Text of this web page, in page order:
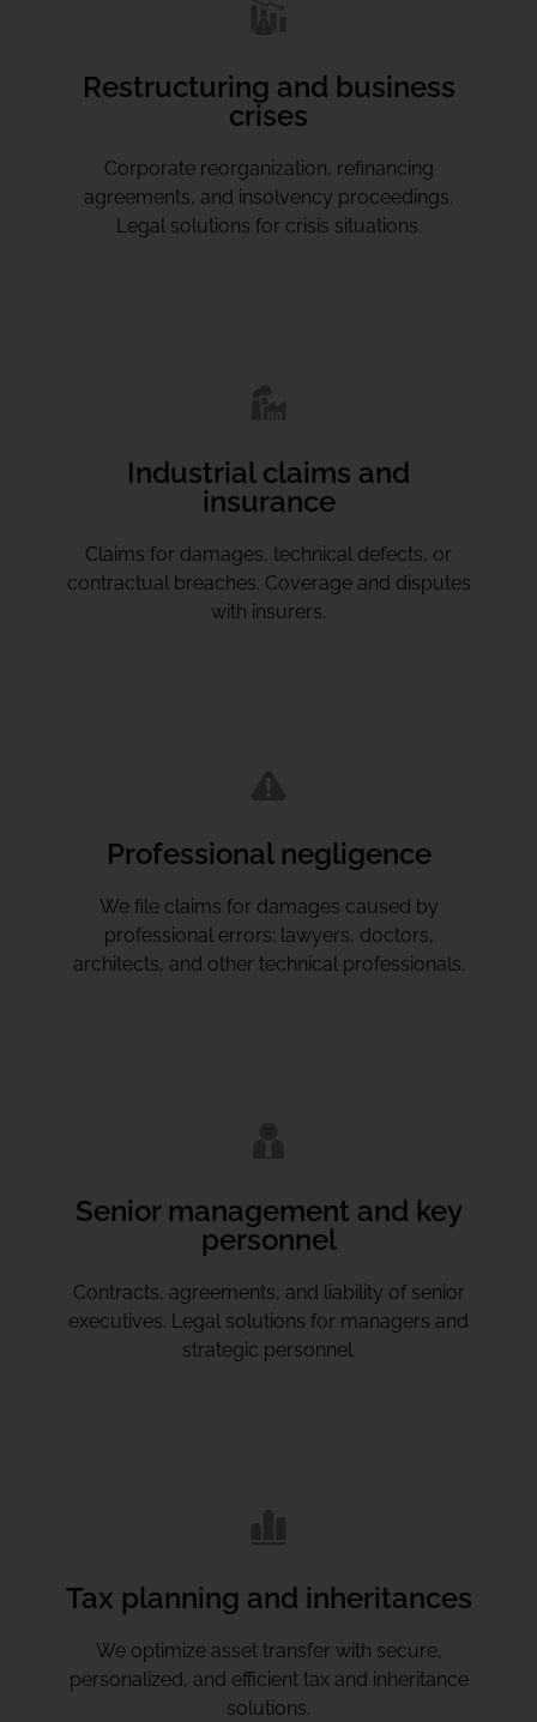
Restructuring and business
crises
Corporate reorganization, refinancing
agreements, and insolvency proceedings.
Legal solutions for crisis situations.
Industrial claims and
insurance
Claims for damages, technical defects, or
contractual breaches. Coverage and disputes
with insurers.
Professional negligence
We file claims for damages caused by
professional errors: lawyers, doctors,
architects, and other technical professionals.
Senior management and key
personnel
Contracts, agreements, and liability of senior
executives. Legal solutions for managers and
strategic personnel.
Tax planning and inheritances
We optimize asset transfer with secure,
personalized, and efficient tax and inheritance
solutions.